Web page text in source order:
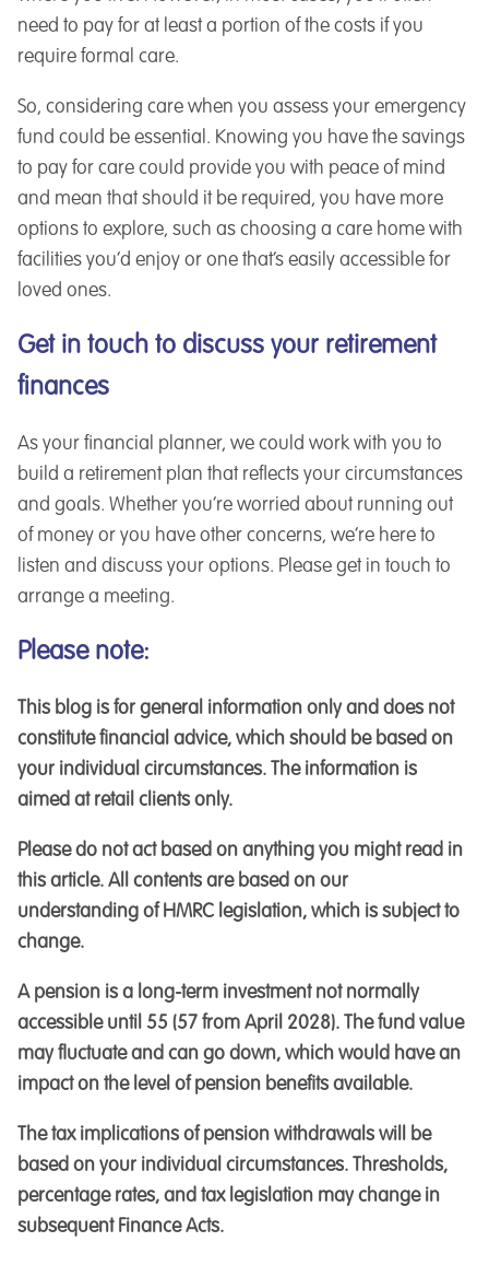
need to pay for at least a portion of the costs if you
require formal care.
So, considering care when you assess your emergency
fund could be essential. Knowing you have the savings
to pay for care could provide you with peace of mind
and mean that should it be required, you have more
options to explore, such as choosing a care home with
facilities you’d enjoy or one that’s easily accessible for
loved ones.
Get in touch to discuss your retirement
finances
As your financial planner, we could work with you to
build a retirement plan that reflects your circumstances
and goals. Whether you’re worried about running out
of money or you have other concerns, we’re here to
listen and discuss your options. Please get in touch to
arrange a meeting.
Please note:
This blog is for general information only and does not
constitute financial advice, which should be based on
your individual circumstances. The information is
aimed at retail clients only.
Please do not act based on anything you might read in
this article. All contents are based on our
understanding of HMRC legislation, which is subject to
change.
A pension is a long-term investment not normally
accessible until 55 (57 from April 2028). The fund value
may fluctuate and can go down, which would have an
impact on the level of pension benefits available.
The tax implications of pension withdrawals will be
based on your individual circumstances. Thresholds,
percentage rates, and tax legislation may change in
subsequent Finance Acts.